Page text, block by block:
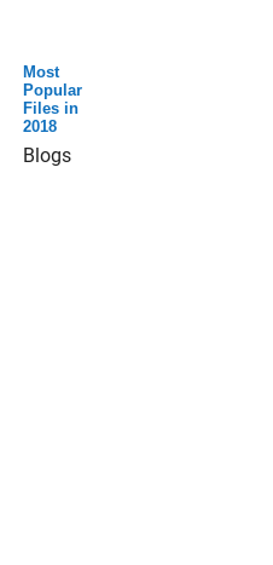
Most
Popular
Files in
2018
Blogs